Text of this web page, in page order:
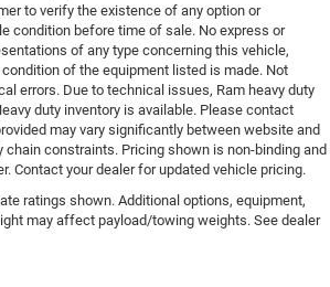
to verify the existence of any option or
condition before time of sale. No express or
of any type concerning this vehicle,
of the equipment listed is made. Not
errors. Due to technical issues, Ram heavy duty
duty inventory is available. Please contact
may vary significantly between website and
chain constraints. Pricing shown is non-binding and
Contact your dealer for updated vehicle pricing.
ratings shown. Additional options, equipment,
may affect payload/towing weights. See dealer